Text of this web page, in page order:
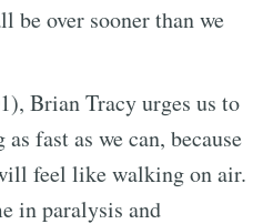
be over sooner than we
Brian Tracy urges us to
fast as we can, because
feel like walking on air.
in paralysis and